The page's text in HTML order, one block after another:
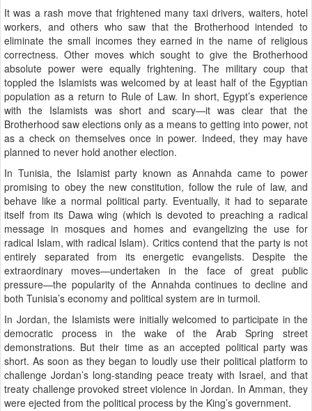
It was a rash move that frightened many taxi drivers, waiters, hotel
workers, and others who saw that the Brotherhood intended to
eliminate the small incomes they earned in the name of religious
correctness. Other moves which sought to give the Brotherhood
absolute power were equally frightening. The military coup that
toppled the Islamists was welcomed by at least half of the Egyptian
population as a return to Rule of Law. In short, Egypt’s experience
with the Islamists was short and scary—it was clear that the
Brotherhood saw elections only as a means to getting into power, not
as a check on themselves once in power. Indeed, they may have
planned to never hold another election.
In Tunisia, the Islamist party known as Annahda came to power
promising to obey the new constitution, follow the rule of law, and
behave like a normal political party. Eventually, it had to separate
itself from its Dawa wing (which is devoted to preaching a radical
message in mosques and homes and evangelizing the use for
radical Islam, with radical Islam). Critics contend that the party is not
entirely separated from its energetic evangelists. Despite the
extraordinary moves—undertaken in the face of great public
pressure—the popularity of the Annahda continues to decline and
both Tunisia’s economy and political system are in turmoil.
In Jordan, the Islamists were initially welcomed to participate in the
democratic process in the wake of the Arab Spring street
demonstrations. But their time as an accepted political party was
short. As soon as they began to loudly use their political platform to
challenge Jordan’s long-standing peace treaty with Israel, and that
treaty challenge provoked street violence in Jordan. In Amman, they
were ejected from the political process by the King’s government.